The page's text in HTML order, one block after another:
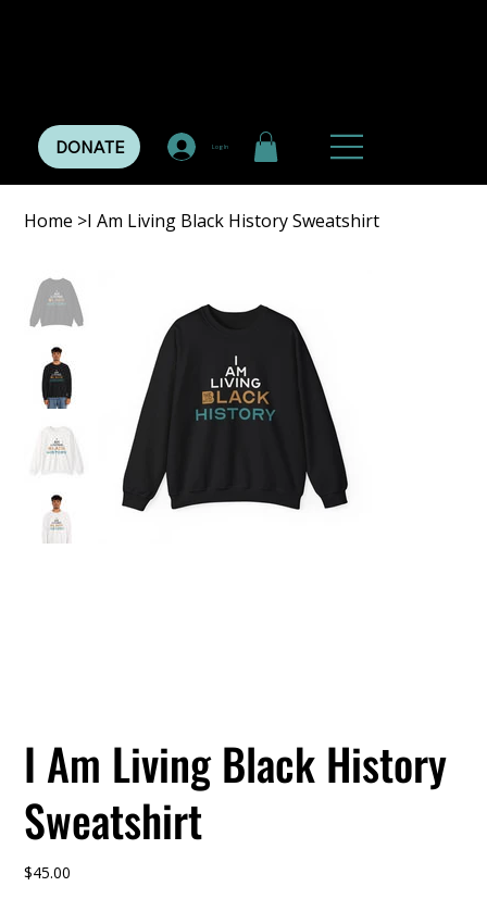
DONATE Log In
Home >I Am Living Black History Sweatshirt
I Am Living Black History
Sweatshirt
Price
$45.00